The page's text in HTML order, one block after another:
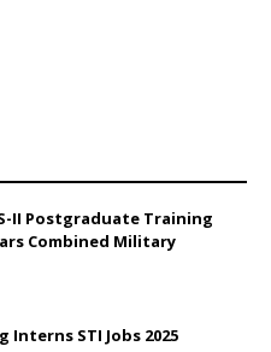
II Postgraduate Training
Combined Military
Interns STI Jobs 2025